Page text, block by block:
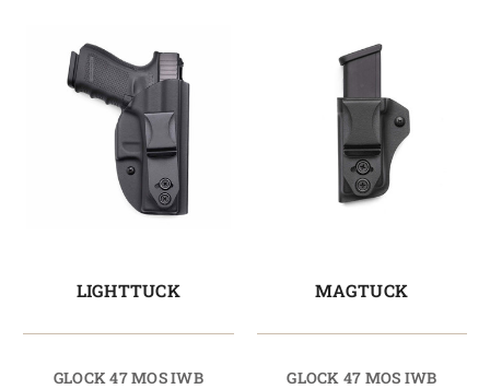
LIGHTTUCK
GLOCK 47 MOS IWB
MAGTUCK
GLOCK 47 MOS IWB